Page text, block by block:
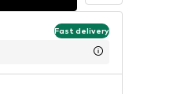
Fast delivery